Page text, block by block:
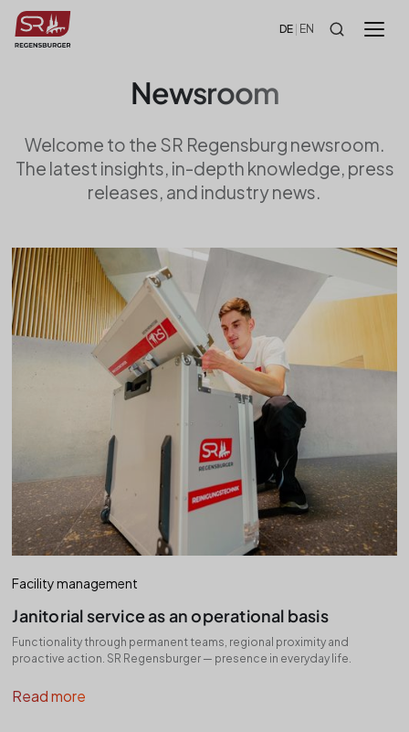
!-- HEADER --> DE EN
Newsroom
Welcome to the SR Regensburg newsroom.
The latest insights, in-depth knowledge, press
releases, and industry news.
Facility management
Janitorial service as an operational basis
Functionality through permanent teams, regional proximity and
proactive action. SR Regensburger — presence in everyday life.
Read more